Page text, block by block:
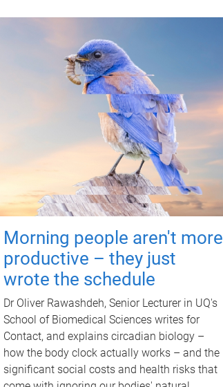
Morning people aren't more
productive – they just
wrote the schedule
Dr Oliver Rawashdeh, Senior Lecturer in UQ's
School of Biomedical Sciences writes for
Contact, and explains circadian biology –
how the body clock actually works – and the
significant social costs and health risks that